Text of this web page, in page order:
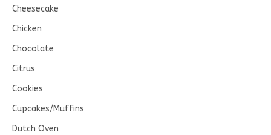
Cheesecake
Chicken
Chocolate
Citrus
Cookies
Cupcakes/Muffins
Dutch Oven